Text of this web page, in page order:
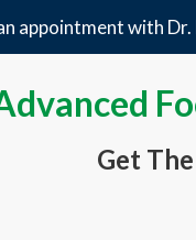
appointment with Dr.
Get